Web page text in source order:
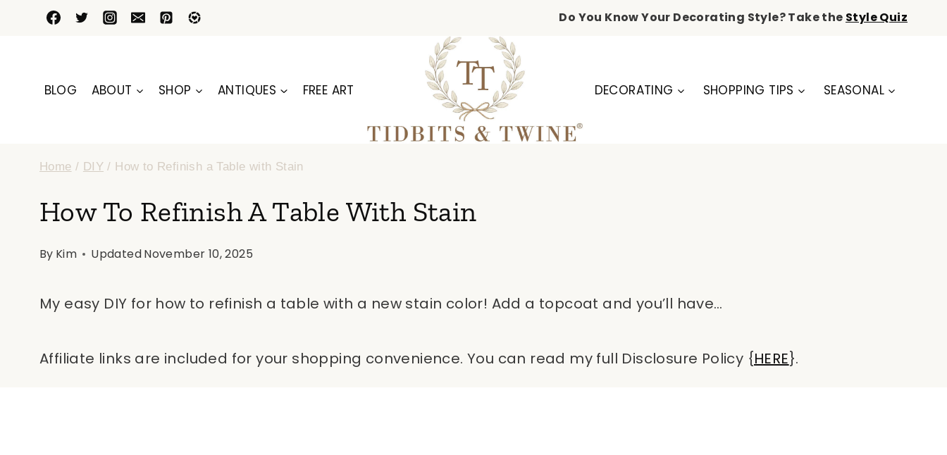
Do You Know Your Decorating Style? Take the Style Quiz
BLOG ABOUT SHOP ANTIQUES FREE ART DECORATING SHOPPING TIPS SEASONAL
Home / DIY / How to Refinish a Table with Stain
How To Refinish A Table With Stain
By Kim UpdatedNovember 10, 2025
My easy DIY for how to refinish a table with a new stain color! Add a topcoat and you’ll have…
Affiliate links are included for your shopping convenience. You can read my full Disclosure Policy {HERE}.